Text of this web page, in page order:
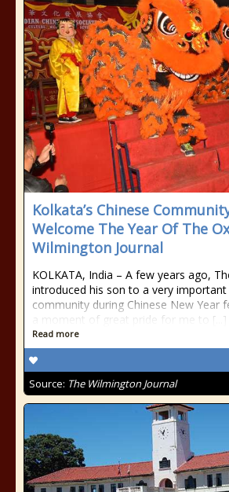
Kolkata’s Chinese
Welcome The Year Of The
Wilmington Journal
KOLKATA, India – A few years ago,
introduced his son to a very important
community during Chinese New Year
a moment of great pride for me to [...]
Read more
Source: The Wilmington Journal